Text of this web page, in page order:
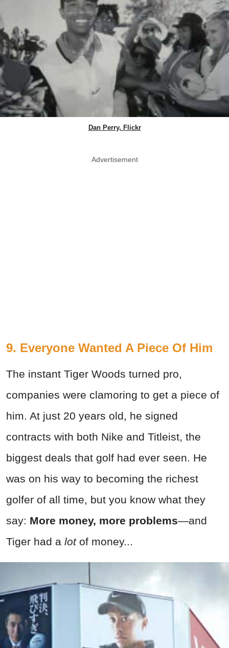
Dan Perry, Flickr
Advertisement
9. Everyone Wanted A Piece Of Him
The instant Tiger Woods turned pro,
companies were clamoring to get a piece of
him. At just 20 years old, he signed
contracts with both Nike and Titleist, the
biggest deals that golf had ever seen. He
was on his way to becoming the richest
golfer of all time, but you know what they
say: More money, more problems—and
Tiger had a lotof money...